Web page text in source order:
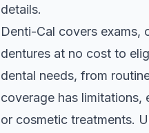
details.
Denti-Cal covers exams,
dentures at no cost to
dental needs, from
coverage has limitations,
or cosmetic treatments.